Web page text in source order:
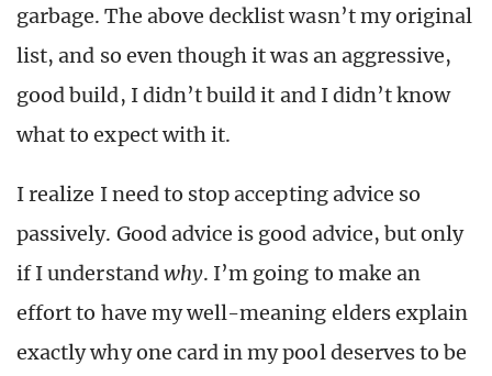
garbage. The above decklist wasn’t my original
list, and so even though it was an aggressive,
good build, I didn’t build it and I didn’t know
what to expect with it.
I realize I need to stop accepting advice so
passively. Good advice is good advice, but only
if I understandwhy. I’m going to make an
effort to have my well-meaning elders explain
exactly why one card in my pool deserves to be